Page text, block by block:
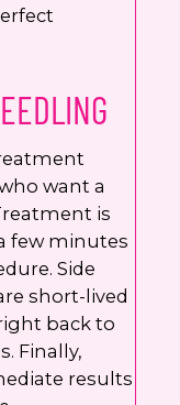
want a
is
few minutes
Side
short-lived
back to
Finally,
results